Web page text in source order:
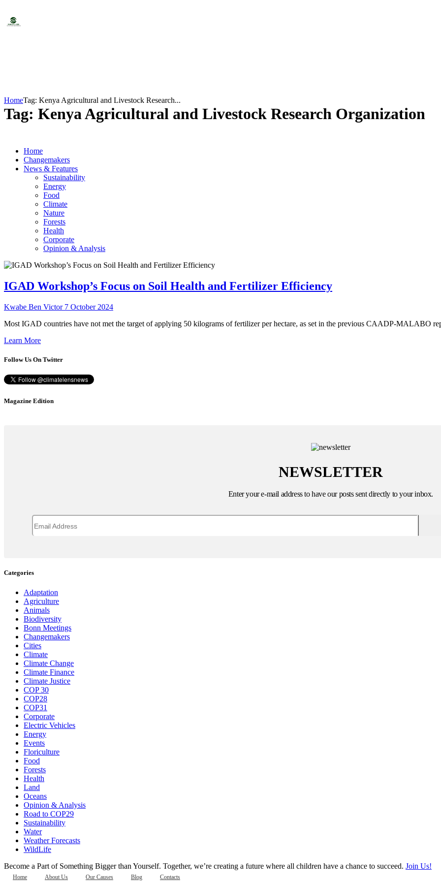
HomeTag: Kenya Agricultural and Livestock Research...
Tag: Kenya Agricultural and Livestock Research Organization
Home
Changemakers
News & Features
Sustainability
Energy
Food
Climate
Nature
Forests
Health
Corporate
Opinion & Analysis
IGAD Workshop’s Focus on Soil Health and Fertilizer Efficiency
Kwabe Ben Victor 7 October 2024
Most IGAD countries have not met the target of applying 50 kilograms of fertilizer per hectare, as set in the previous CAADP-MALABO
Learn More
Follow Us On Twitter
Magazine Edition
NEWSLETTER
Enter your e-mail address to have our posts sent directly to your inbox.
Categories
Adaptation
Agriculture
Animals
Biodiversity
Bonn Meetings
Changemakers
Cities
Climate
Climate Change
Climate Finance
Climate Justice
COP 30
COP28
COP31
Corporate
Electric Vehicles
Energy
Events
Floriculture
Food
Forests
Health
Land
Oceans
Opinion & Analysis
Road to COP29
Sustainability
Water
Weather Forecasts
WildLife
Become a Part of Something Bigger than Yourself. Together, we’re creating a future where all children have a chance to succeed. Join Us!
Home About Us Our Causes Blog Contacts